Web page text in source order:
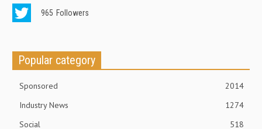
965 Followers
Popular category
Sponsored
2014
Industry News
1274
Social
518